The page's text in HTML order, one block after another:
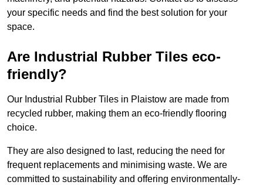
your specific needs and find the best solution for your
space.
Are Industrial Rubber Tiles eco-
friendly?
Our Industrial Rubber Tiles in Plaistow are made from
recycled rubber, making them an eco-friendly flooring
choice.
They are also designed to last, reducing the need for
frequent replacements and minimising waste. We are
committed to sustainability and offering environmentally-